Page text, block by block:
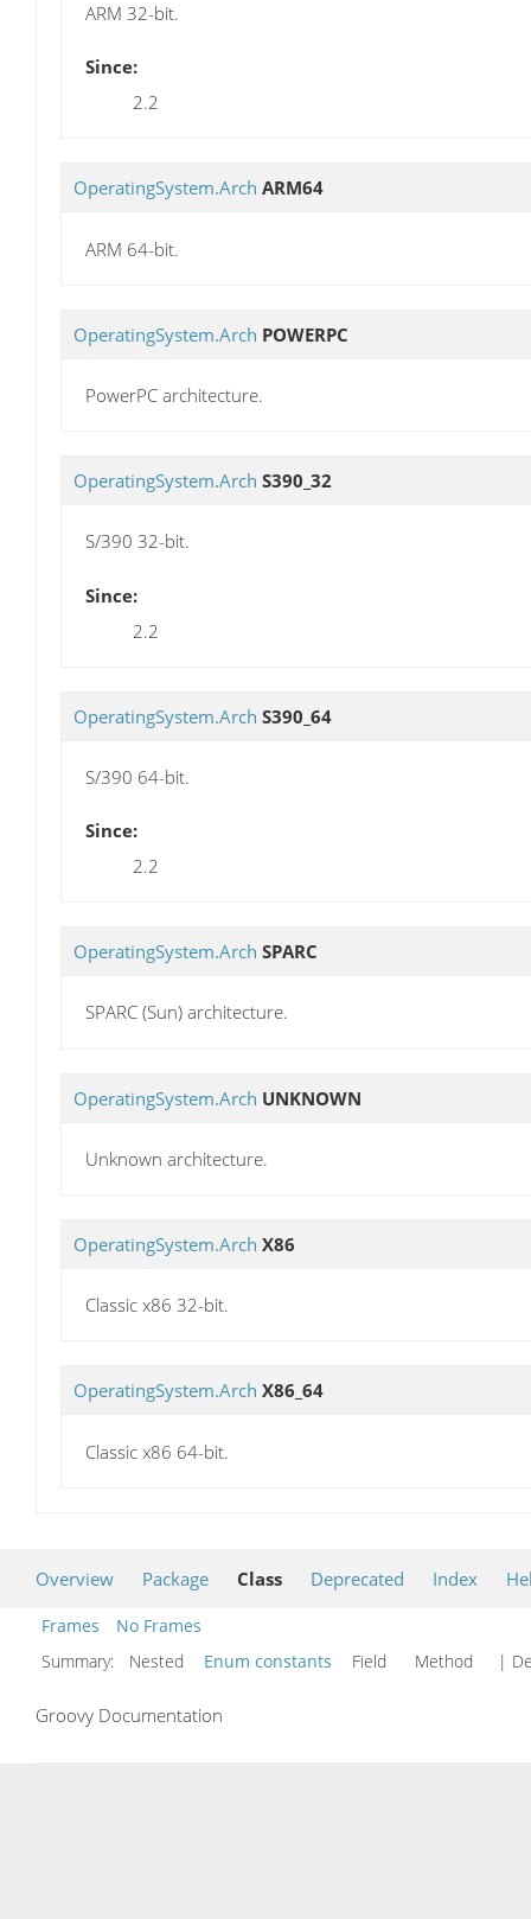
ARM 32-bit.
Since:
2.2
OperatingSystem.Arch ARM64
ARM 64-bit.
OperatingSystem.Arch POWERPC
PowerPC architecture.
OperatingSystem.Arch S390_32
S/390 32-bit.
Since:
2.2
OperatingSystem.Arch S390_64
S/390 64-bit.
Since:
2.2
OperatingSystem.Arch SPARC
SPARC (Sun) architecture.
OperatingSystem.Arch UNKNOWN
Unknown architecture.
OperatingSystem.Arch X86
Classic x86 32-bit.
OperatingSystem.Arch X86_64
Classic x86 64-bit.
Overview Package Class Deprecated Index
Frames
No Frames
Summary:
Nested Enum constants Field Method |
Groovy Documentation